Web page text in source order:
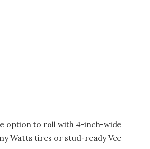
option to roll with 4-inch-wide
Watts tires or stud-ready Vee